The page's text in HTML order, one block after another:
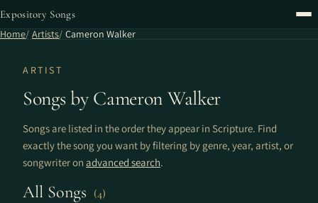
Expository Songs
Home Artists Cameron Walker
ARTIST
Songs by Cameron Walker
Songs are listed in the order they appear in Scripture. Find
exactly the song you want by filtering by genre, year, artist, or
songwriter on advanced search.
All Songs (4)